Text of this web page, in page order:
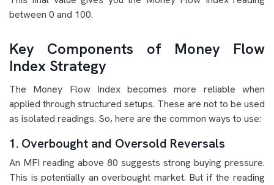
between 0 and 100.
Key Components of Money Flow
Index Strategy
The Money Flow Index becomes more reliable when
applied through structured setups. These are not to be used
as isolated readings. So, here are the common ways to use:
1. Overbought and Oversold Reversals
An MFI reading above 80 suggests strong buying pressure.
This is potentially an overbought market. But if the reading